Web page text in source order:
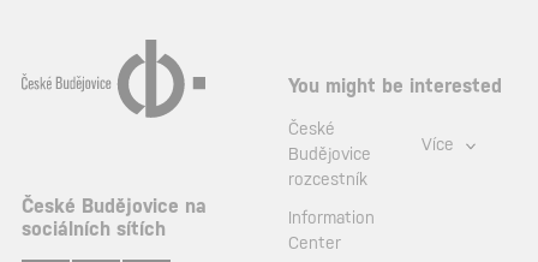
České Budějovice na
sociálních sítích
You might be interested
České
Budějovice
rozcestník
Information
Center
Více